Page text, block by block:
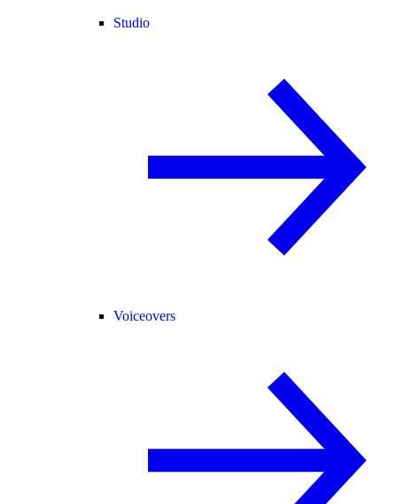
Studio
Voiceovers